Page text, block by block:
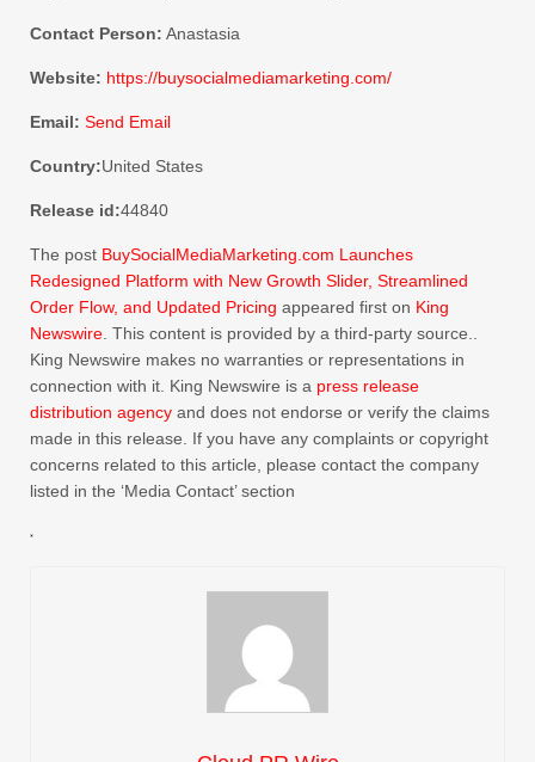
Contact Person: Anastasia
Website: https://buysocialmediamarketing.com/
Email: Send Email
Country:United States
Release id:44840
The post BuySocialMediaMarketing.com Launches
Redesigned Platform with New Growth Slider, Streamlined
Order Flow, and Updated Pricing appeared first on King
Newswire . This content is provided by a third-party source..
King Newswire makes no warranties or representations in
connection with it. King Newswire is a press release
distribution agency and does not endorse or verify the claims
made in this release. If you have any complaints or copyright
concerns related to this article, please contact the company
listed in the ‘Media Contact’ section